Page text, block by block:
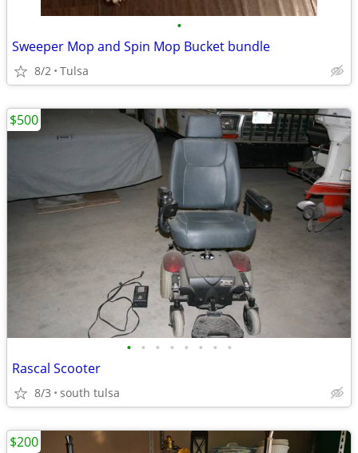
•
Sweeper Mop and Spin Mop Bucket bundle
8/2 Tulsa
• • • • • • • •
Rascal Scooter
8/3 south tulsa
$500
$200